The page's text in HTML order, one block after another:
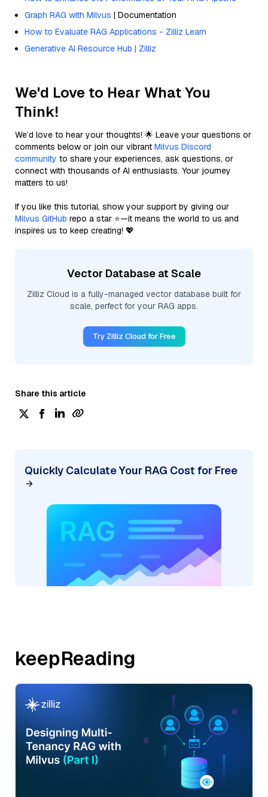
Graph RAG with Milvus | Documentation
How to Evaluate RAG Applications - Zilliz Learn
Generative AI Resource Hub | Zilliz
We'd Love to Hear What You
Think!
We’d love to hear your thoughts! 🌟 Leave your questions or
comments below or join our vibrant Milvus Discord
community to share your experiences, ask questions, or
connect with thousands of AI enthusiasts. Your journey
matters to us!
If you like this tutorial, show your support by giving our
Milvus GitHub repo a star ⭐—it means the world to us and
inspires us to keep creating! 💖
Vector Database at Scale
Zilliz Cloud is a fully-managed vector database built for
scale, perfect for your RAG apps.
Try Zilliz Cloud for Free
Share this article
Quickly Calculate Your RAG Cost for Free
keepReading